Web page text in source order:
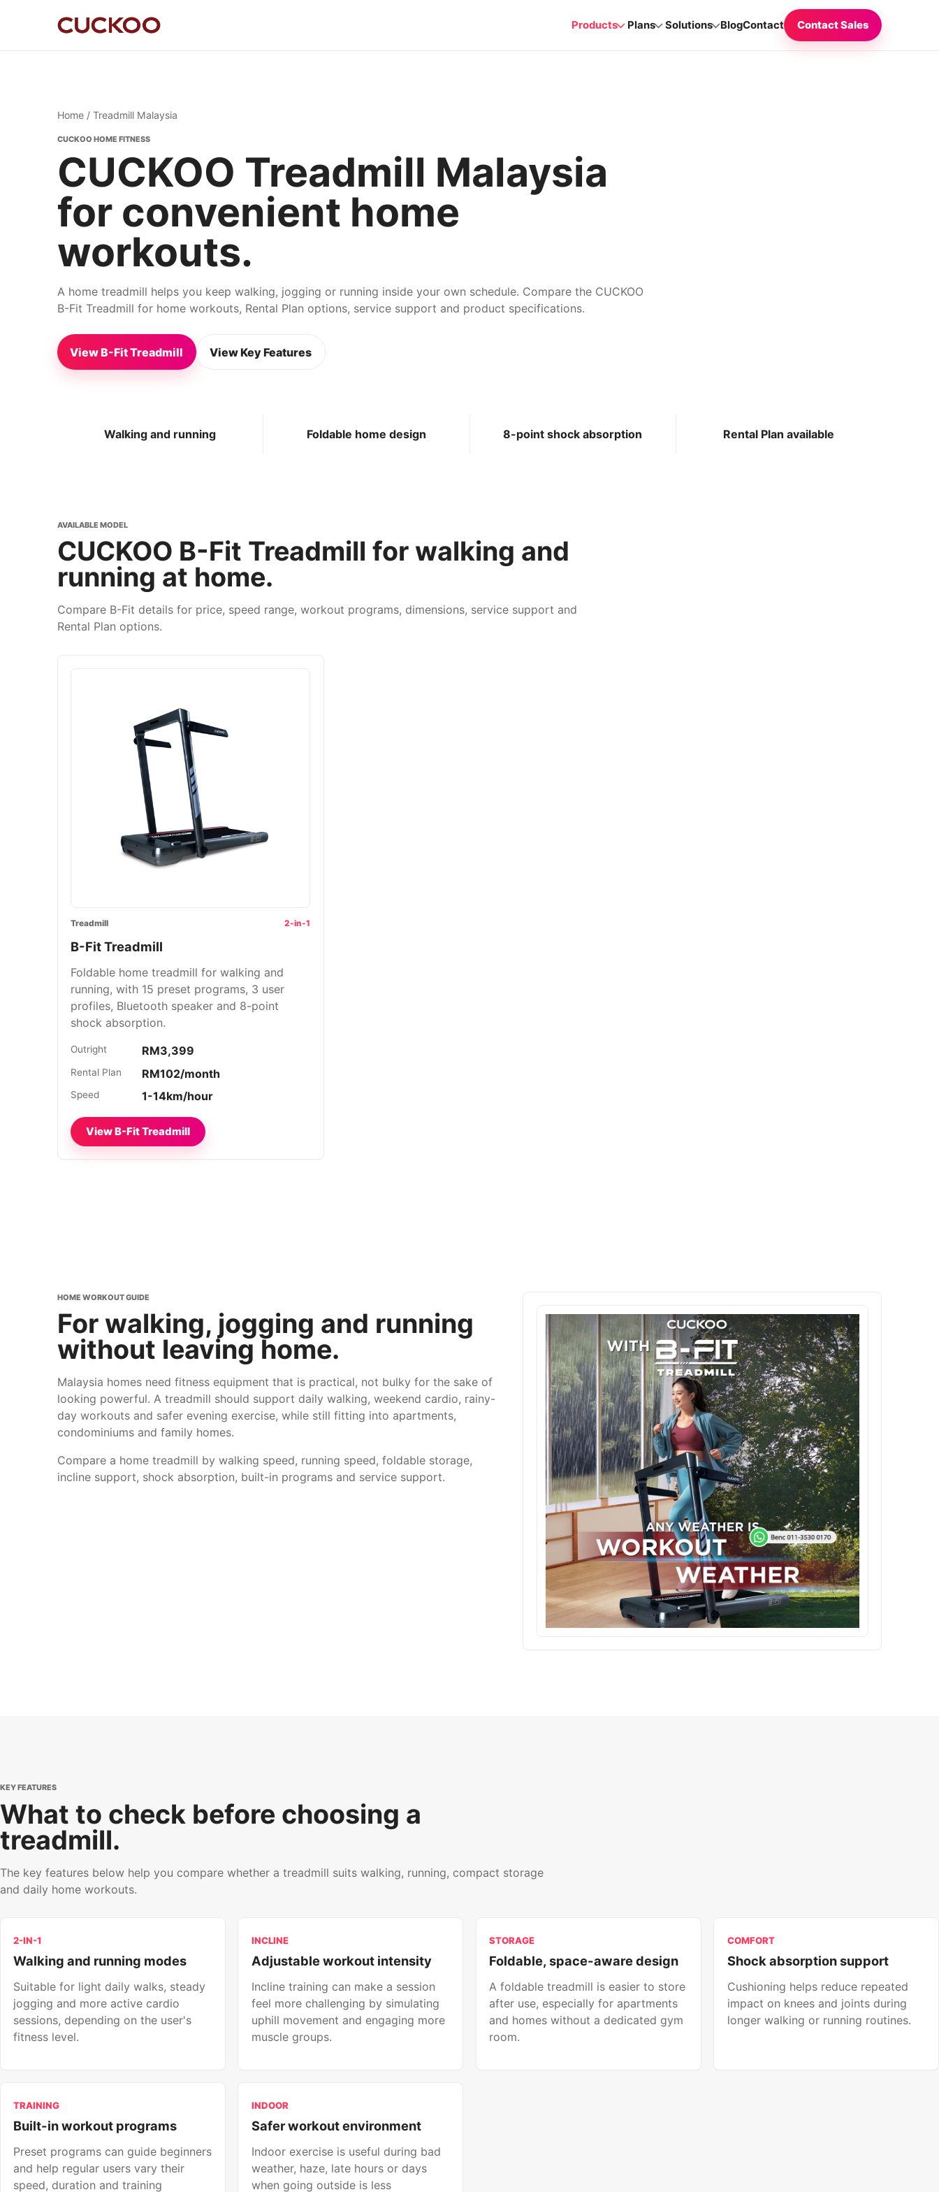
Products Plans Solutions BlogContact Contact Sales
Home / Treadmill Malaysia
CUCKOO HOME FITNESS
CUCKOO Treadmill Malaysia
for convenient home
workouts.
A home treadmill helps you keep walking, jogging or running inside your own schedule. Compare the CUCKOO
B-Fit Treadmill for home workouts, Rental Plan options, service support and product specifications.
View B-Fit Treadmill View Key Features
Walking and running Foldable home design 8-point shock absorption Rental Plan available
AVAILABLE MODEL
CUCKOO B-Fit Treadmill for walking and
running at home.
Compare B-Fit details for price, speed range, workout programs, dimensions, service support and
Rental Plan options.
Treadmill 2-in-1
B-Fit Treadmill
Foldable home treadmill for walking and
running, with 15 preset programs, 3 user
profiles, Bluetooth speaker and 8-point
shock absorption.
Outright RM3,399
Rental Plan RM102/month
Speed 1-14km/hour
View B-Fit Treadmill
HOME WORKOUT GUIDE
For walking, jogging and running
without leaving home.
Malaysia homes need fitness equipment that is practical, not bulky for the sake of
looking powerful. A treadmill should support daily walking, weekend cardio, rainy-
day workouts and safer evening exercise, while still fitting into apartments,
condominiums and family homes.
Compare a home treadmill by walking speed, running speed, foldable storage,
incline support, shock absorption, built-in programs and service support.
KEY FEATURES
What to check before choosing a
treadmill.
The key features below help you compare whether a treadmill suits walking, running, compact storage
and daily home workouts.
2-IN-1
Walking and running modes
Suitable for light daily walks, steady
jogging and more active cardio
sessions, depending on the user's
fitness level.
INCLINE
Adjustable workout intensity
Incline training can make a session
feel more challenging by simulating
uphill movement and engaging more
muscle groups.
STORAGE
Foldable, space-aware design
A foldable treadmill is easier to store
after use, especially for apartments
and homes without a dedicated gym
room.
COMFORT
Shock absorption support
Cushioning helps reduce repeated
impact on knees and joints during
longer walking or running routines.
TRAINING
Built-in workout programs
Preset programs can guide beginners
and help regular users vary their
speed, duration and training
INDOOR
Safer workout environment
Indoor exercise is useful during bad
weather, haze, late hours or days
when going outside is less